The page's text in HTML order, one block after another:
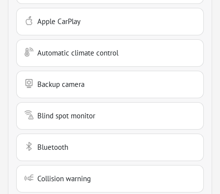
Apple CarPlay
Automatic climate control
Backup camera
Blind spot monitor
Bluetooth
Collision warning